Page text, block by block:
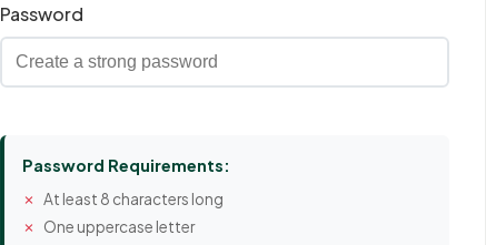
Password
Password Requirements:
At least 8 characters long
One uppercase letter